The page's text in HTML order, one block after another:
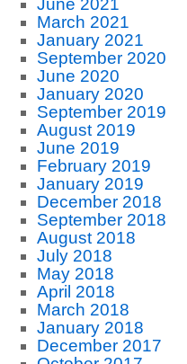
June 2021
March 2021
January 2021
September 2020
June 2020
January 2020
September 2019
August 2019
June 2019
February 2019
January 2019
December 2018
September 2018
August 2018
July 2018
May 2018
April 2018
March 2018
January 2018
December 2017